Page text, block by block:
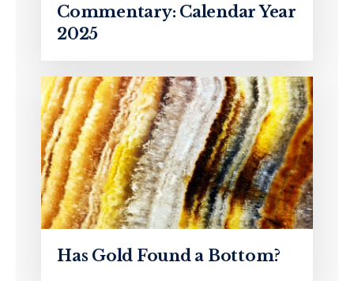
Commentary: Calendar Year
2025
Has Gold Found a Bottom?